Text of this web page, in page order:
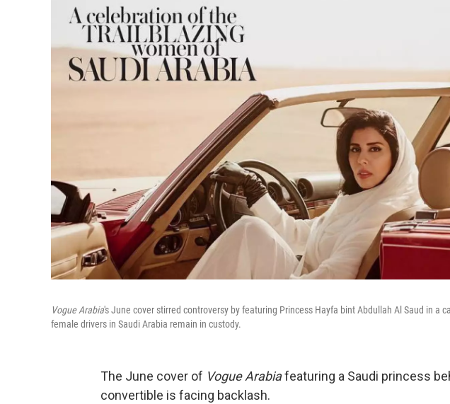
Vogue Arabia's June cover stirred controversy by featuring Princess Hayfa bint Abdullah Al Saud in a
female drivers in Saudi Arabia remain in custody.
The June cover of Vogue Arabiafeaturing a Saudi princess
convertible is facing backlash.